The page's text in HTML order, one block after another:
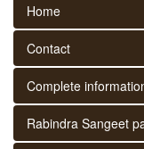
Home
Contact
Complete
Rabindra Sangeet